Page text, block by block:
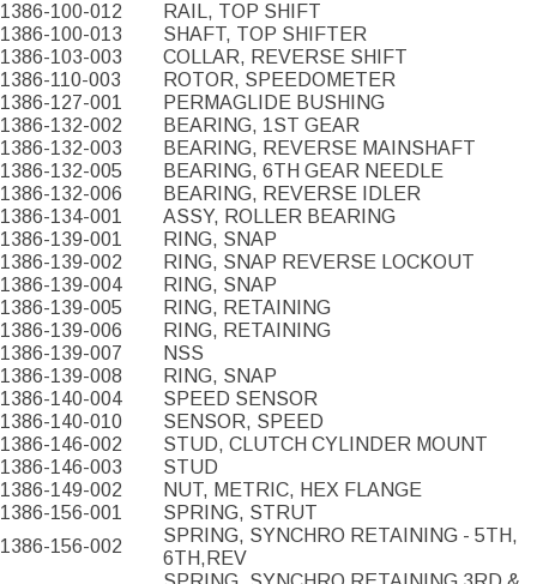
1386-100-012
RAIL, TOP SHIFT
1386-100-013
SHAFT, TOP SHIFTER
1386-103-003
COLLAR, REVERSE SHIFT
1386-110-003
ROTOR, SPEEDOMETER
1386-127-001
PERMAGLIDE BUSHING
1386-132-002
BEARING, 1ST GEAR
1386-132-003
BEARING, REVERSE MAINSHAFT
1386-132-005
BEARING, 6TH GEAR NEEDLE
1386-132-006
BEARING, REVERSE IDLER
1386-134-001
ASSY, ROLLER BEARING
1386-139-001
RING, SNAP
1386-139-002
RING, SNAP REVERSE LOCKOUT
1386-139-004
RING, SNAP
1386-139-005
RING, RETAINING
1386-139-006
RING, RETAINING
1386-139-007
NSS
1386-139-008
RING, SNAP
1386-140-004
SPEED SENSOR
1386-140-010
SENSOR, SPEED
1386-146-002
STUD, CLUTCH CYLINDER MOUNT
1386-146-003
STUD
1386-149-002
NUT, METRIC, HEX FLANGE
1386-156-001
SPRING, STRUT
1386-156-002
SPRING, SYNCHRO RETAINING - 5TH,
6TH,REV